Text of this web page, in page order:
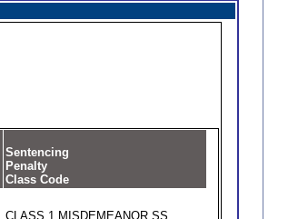
Sentencing
Penalty
Class Code
CLASS 1 MISDEMEANOR SS